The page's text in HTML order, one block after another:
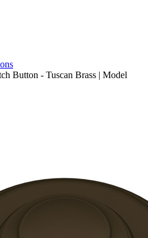
Button - Tuscan Brass | Model